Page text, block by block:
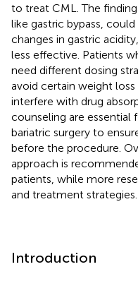
to treat CML. The
like gastric bypass,
changes in gastric
less effective. Patients
need different dosing
avoid certain weight
interfere with drug
counseling are essential
bariatric surgery to
before the procedure.
approach is
patients, while more
and treatment strategies.
Introduction